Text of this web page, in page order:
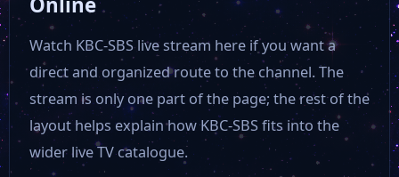
EBSi
Arirang TV
EBS Kids
Watch KBC-SBS live stream here if you want a
direct and organized route to the channel. The
stream is only one part of the page; the rest of the
layout helps explain how KBC-SBS fits into the
wider live TV catalogue.